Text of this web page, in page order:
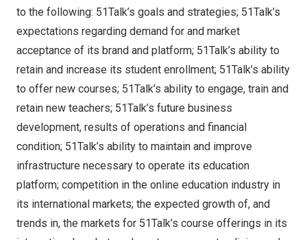
to the following: 51Talk’s goals and strategies; 51Talk’s
expectations regarding demand for and market
acceptance of its brand and platform; 51Talk’s ability to
retain and increase its student enrollment; 51Talk’s ability
to offer new courses; 51Talk’s ability to engage, train and
retain new teachers; 51Talk’s future business
development, results of operations and financial
condition; 51Talk’s ability to maintain and improve
infrastructure necessary to operate its education
platform; competition in the online education industry in
its international markets; the expected growth of, and
trends in, the markets for 51Talk’s course offerings in its